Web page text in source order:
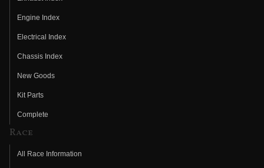
Engine Index
Electrical Index
Chassis Index
New Goods
Kit Parts
Complete
Race
All Race Information